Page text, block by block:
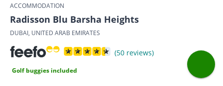
ACCOMMODATION
Radisson Blu Barsha Heights
DUBAI, UNITED ARAB EMIRATES
(50 reviews)
Golf buggies included